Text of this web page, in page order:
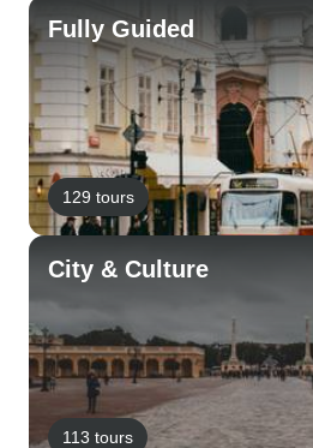
Fully Guided
129 tours
City & Culture
113 tours